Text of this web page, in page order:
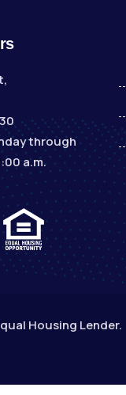
through
a.m.
Housing Lender.